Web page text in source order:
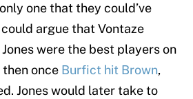
one that they could’ve
argue that Vontaze
were the best players on
once Burfict hit Brown,
Jones would later take to